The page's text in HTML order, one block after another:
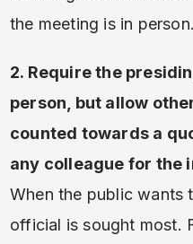
the meeting is in person.
2. Require the
person, but allow
counted towards a
any colleague for the
When the public wants
official is sought most.